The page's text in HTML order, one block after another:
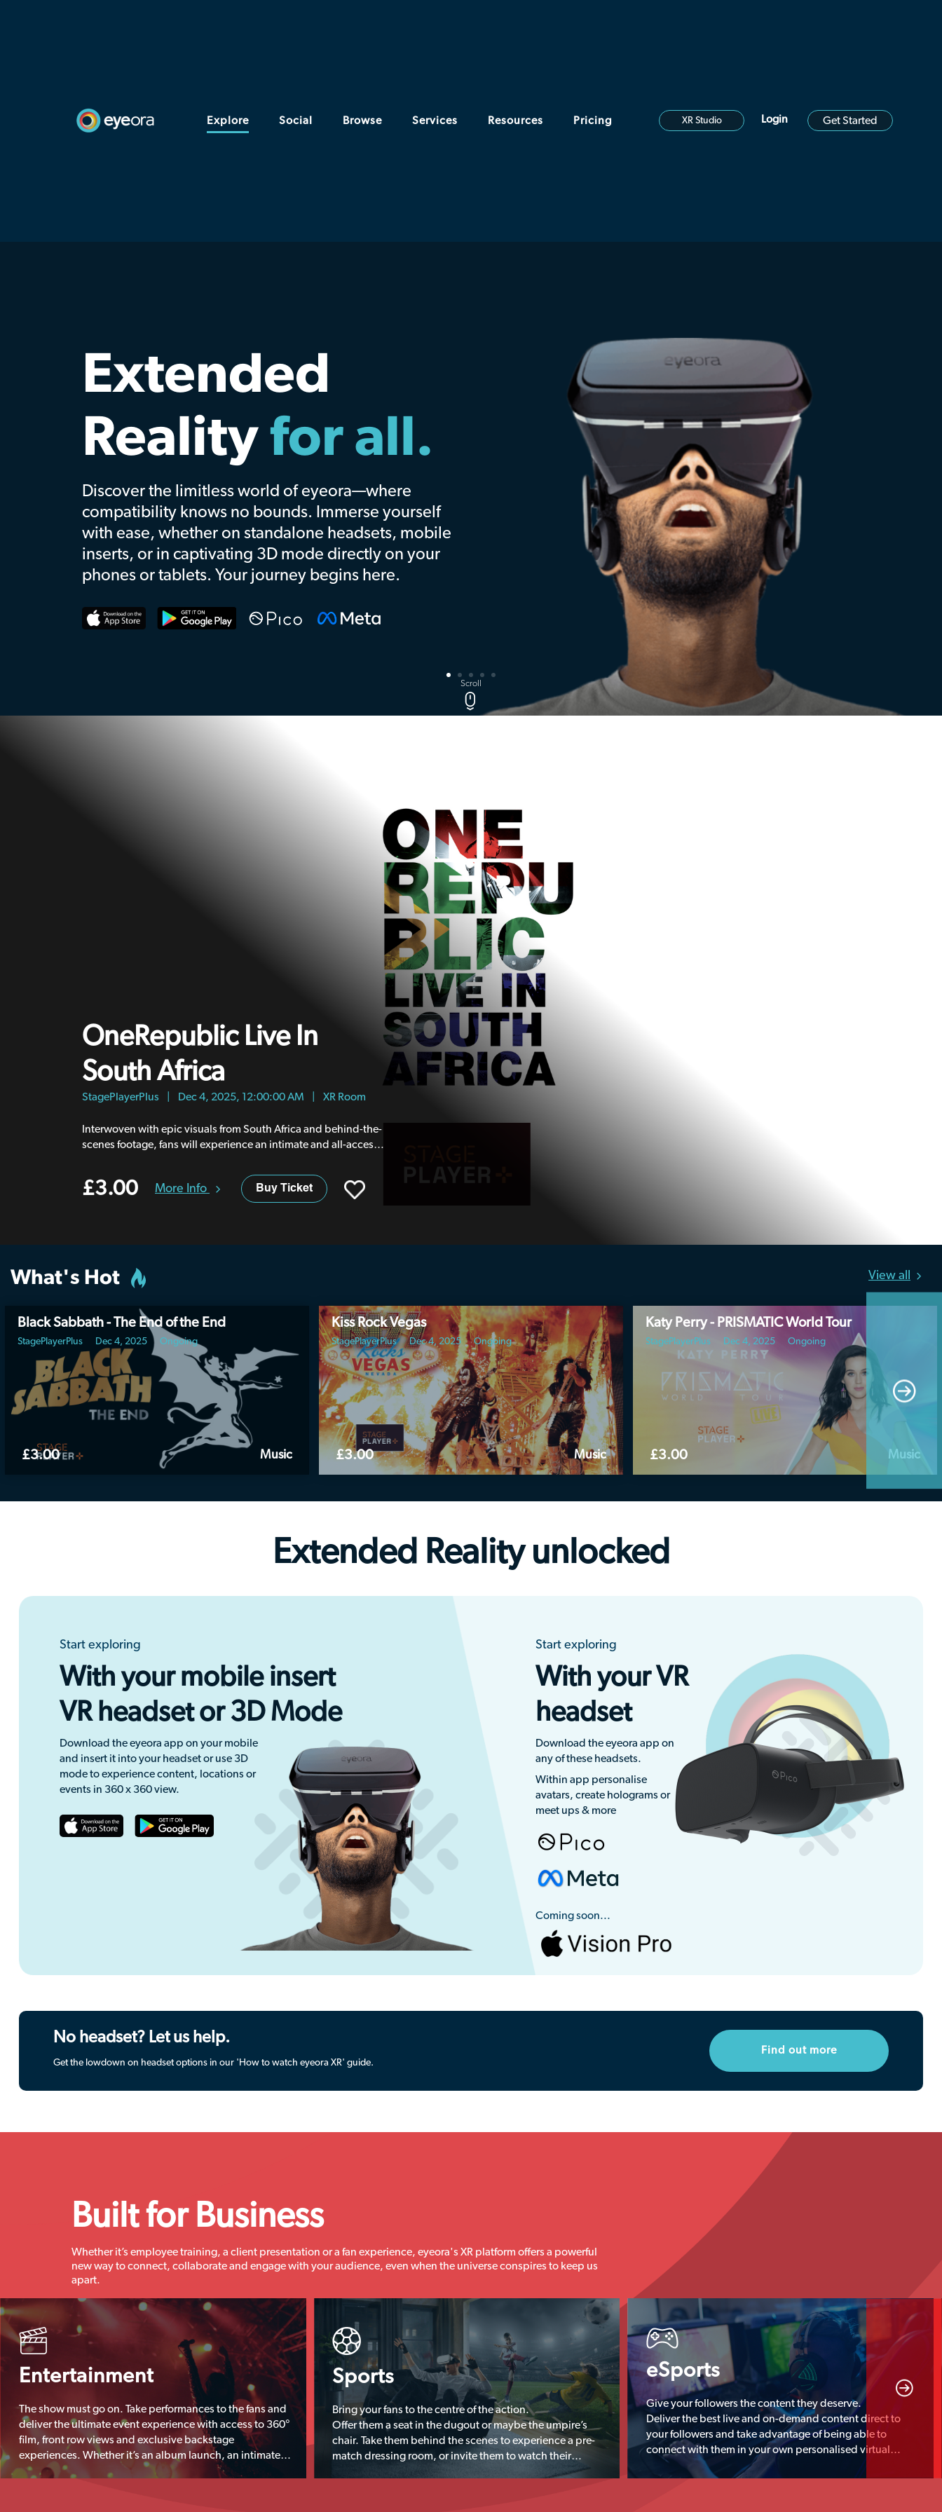
Explore Social Browse Services Resources Pricing XR Studio Login Get Started
Front row
seats.Every
time.
Bringing you closer to the music and events you love.
Scroll
OneRepublic Live In
South Africa
StagePlayerPlus Dec 4, 2025, 12:00:00 AM XR Room
Interwoven with epic visuals from South Africa and behind-the-
scenes footage, fans will experience an intimate and all-access
£3.00 More Info Buy Ticket
What's Hot View all
Black Sabbath - The End of the End
StagePlayerPlus Dec 4, 2025 Ongoing
£3.00 Music
Kiss Rock Vegas
StagePlayerPlus Dec 4, 2025 Ongoing
£3.00 Music
Katy Perry - PRISMATIC World Tour
StagePlayerPlus Dec 4, 2025 Ongoing
£3.00 Music
Extended Reality unlocked
Start exploring
With your mobile insert
VR headset or 3D Mode
Download the eyeora app on your mobile
and insert it into your headset or use 3D
mode to experience content, locations or
events in 360 x 360 view.
Start exploring
With your VR
headset
Download the eyeora app on
any of these headsets.
Within app personalise
avatars, create holograms or
meet ups & more
Coming soon...
No headset? Let us help.
Get the lowdown on headset options in our 'How to watch eyeora XR' guide.
Find out more
Built for Business
Whether it’s employee training, a client presentation or a fan experience, eyeora's XR platform offers a powerful
new way to connect, collaborate and engage with your audience, even when the universe conspires to keep us
apart.
Entertainment
The show must go on. Take performances to the fans and
deliver the ultimate event experience with access to 360°
film, front row views and exclusive backstage
experiences. Whether it’s an album launch, an intimate
gig or a big stadium show, eyeora is the new way to
Sports
Bring your fans to the centre of the action.
Offer them a seat in the dugout or maybe the umpire’s
chair. Take them behind the scenes to experience a pre-
match dressing room, or invite them to watch their
eSports
Give your followers the content they deserve.
Deliver the best live and on-demand content direct to
your followers and take advantage of being able to
connect with them in your own personalised virtual
hangout location.